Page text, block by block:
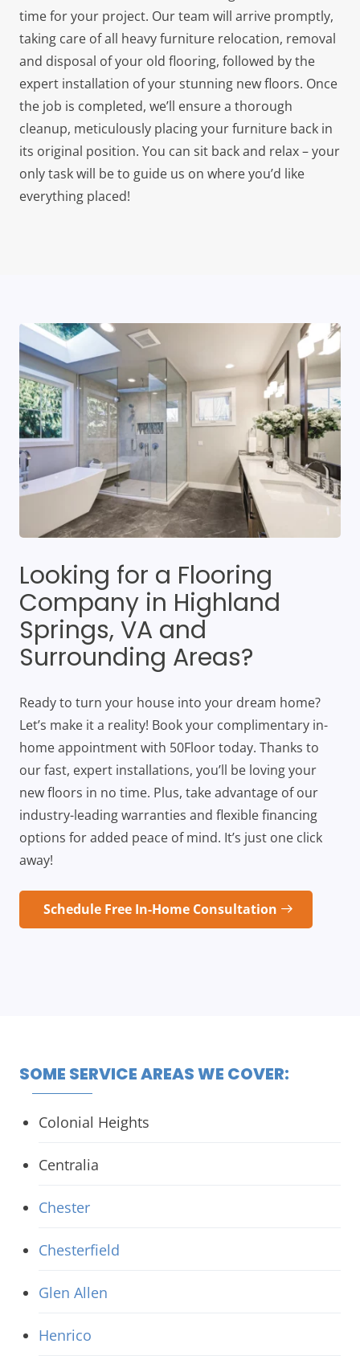
time for your project. Our team will arrive promptly,
taking care of all heavy furniture relocation, removal
and disposal of your old flooring, followed by the
expert installation of your stunning new floors. Once
the job is completed, we’ll ensure a thorough
cleanup, meticulously placing your furniture back in
its original position. You can sit back and relax – your
only task will be to guide us on where you’d like
everything placed!
Looking for a Flooring
Company in Highland
Springs, VA and
Surrounding Areas?
Ready to turn your house into your dream home?
Let’s make it a reality! Book your complimentary in-
home appointment with 50Floor today. Thanks to
our fast, expert installations, you’ll be loving your
new floors in no time. Plus, take advantage of our
industry-leading warranties and flexible financing
options for added peace of mind. It’s just one click
away!
Schedule Free In-Home Consultation
SOME SERVICE AREAS WE COVER:
Colonial Heights
Centralia
Chester
Chesterfield
Glen Allen
Henrico